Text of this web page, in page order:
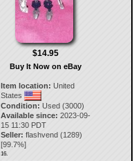
$14.95
Buy It Now on eBay
Item location: United
States
Condition: Used (3000)
Available since: 2023-09-
15 11:30 PDT
Seller: flashvend (1289)
[99.7%]
16.